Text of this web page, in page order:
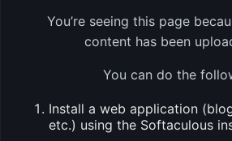
You’re seeing this page
content has been
You can do the
Install a web application
etc.) using the Softaculous